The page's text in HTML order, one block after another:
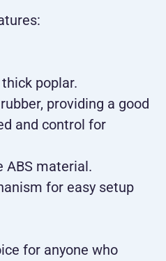
poplar.
providing a good
and control for
ABS material.
for easy setup
for anyone who